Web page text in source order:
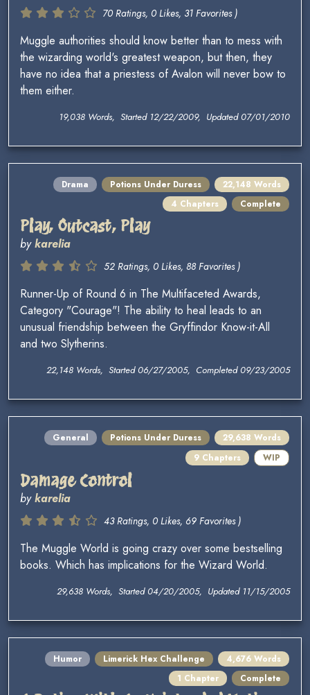
70 Ratings, 0 Likes, 31 Favorites )
Muggle authorities should know better than to mess with
the wizarding world's greatest weapon, but then, they
have no idea that a priestess of Avalon will never bow to
them either.
19,038 Words, Started 12/22/2009, Updated 07/01/2010
Drama Potions Under Duress
22,148 Words
4 Chapters
Complete
Play, Outcast, Play
bykarelia
52 Ratings, 0 Likes, 88 Favorites )
Runner-Up of Round 6 in The Multifaceted Awards,
Category "Courage"! The ability to heal leads to an
unusual friendship between the Gryffindor Know-it-All
and two Slytherins.
22,148 Words, Started 06/27/2005, Completed 09/23/2005
General Potions Under Duress
29,638 Words
9 Chapters
WIP
Damage Control
bykarelia
43 Ratings, 0 Likes, 69 Favorites )
The Muggle World is going crazy over some bestselling
books. Which has implications for the Wizard World.
29,638 Words, Started 04/20/2005, Updated 11/15/2005
Humor Limerick Hex Challenge
4,676 Words
1 Chapter
Complete